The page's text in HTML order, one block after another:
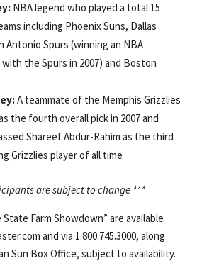
NBA legend who played a total 15
including Phoenix Suns, Dallas
Antonio Spurs (winning an NBA
the Spurs in 2007) and Boston
A teammate of the Memphis Grizzlies
the fourth overall pick in 2007 and
Shareef Abdur-Rahim as the third
Grizzlies player of all time
are subject to change ***
Farm Showdown” are available
and via 1.800.745.3000, along
Sun Box Office, subject to availability.